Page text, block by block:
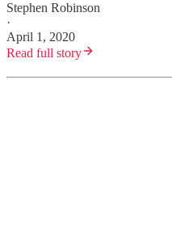
Stephen Robinson
·
April 1, 2020
Read full story